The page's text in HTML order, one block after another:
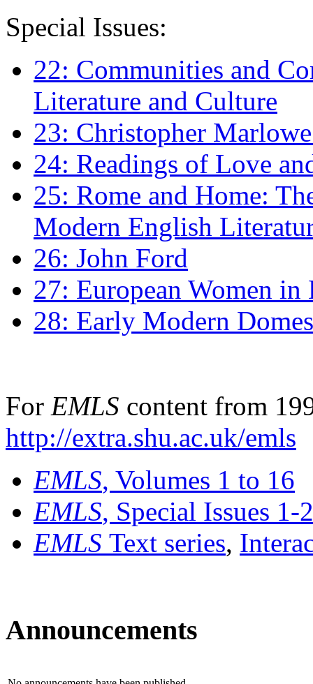
Special Issues:
22: Communities and
Literature and Culture
23: Christopher
24: Readings of Love
25: Rome and Home:
Modern English
26: John Ford
27: European Women
28: Early Modern
For EMLS content from
http://extra.shu.ac.uk/emls
EMLS, Volumes 1 to 16
EMLS, Special Issues 1-
EMLS Text series,
Announcements